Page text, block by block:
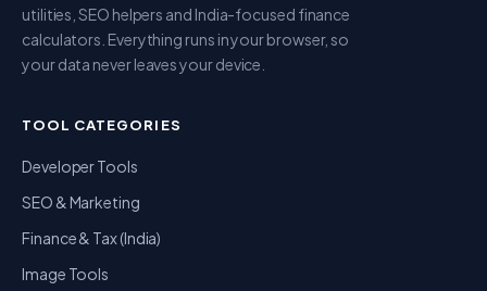
utilities, SEO helpers and India-focused finance
calculators. Everything runs in your browser, so
your data never leaves your device.
TOOL CATEGORIES
Developer Tools
SEO & Marketing
Finance & Tax (India)
Image Tools